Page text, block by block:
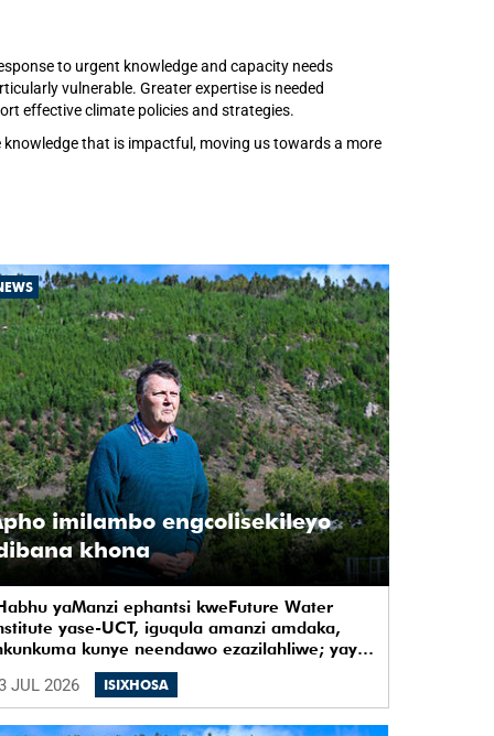
to urgent knowledge and capacity needs
vulnerable. Greater expertise is needed
effective climate policies and strategies.
that is impactful, moving us towards a more
imilambo engcolisekileyo
khona
yaManzi ephantsi kweFuture Water
yase-UCT, iguqula amanzi amdaka,
kunye neendawo ezazilahliwe; yaye
iye yaba yindawo ephilayo yophando
nokuzinza, ukuvelisa izinto
kunye notshintsho kwezentlalo.
JUL 2026 ISIXHOSA